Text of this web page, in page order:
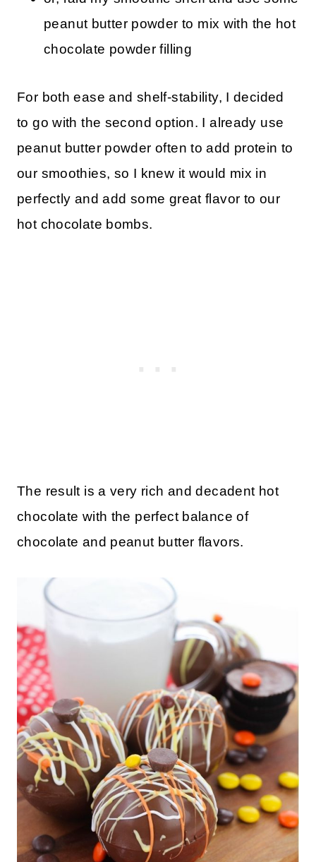
peanut butter powder to mix with the hot
chocolate powder filling
For both ease and shelf-stability, I decided
to go with the second option. I already use
peanut butter powder often to add protein to
our smoothies, so I knew it would mix in
perfectly and add some great flavor to our
hot chocolate bombs.
The result is a very rich and decadent hot
chocolate with the perfect balance of
chocolate and peanut butter flavors.